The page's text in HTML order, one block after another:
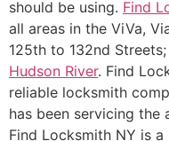
should be using. Find
all areas in the ViVa,
125th to 132nd Streets;
Hudson River. Find
reliable locksmith
has been servicing the
Find Locksmith NY is